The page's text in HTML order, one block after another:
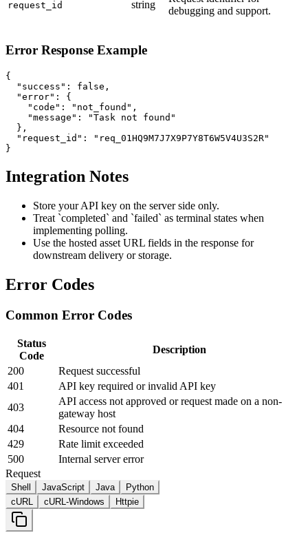
request_id string
debugging and support.
Error Response Example
{
  "success": false,
  "error": {
    "code": "not_found",
    "message": "Task not found"
  },
  "request_id": "req_01HQ9M7J7X9P7Y8T6W5V4U3S2R"
}
Integration Notes
Store your API key on the server side only.
Treat `completed` and `failed` as terminal states when
implementing polling.
Use the hosted asset URL fields in the response for
downstream delivery or storage.
Error Codes
Common Error Codes
Status
Code
Description
200
Request successful
401
API key required or invalid API key
403
API access not approved or request made on a non-
gateway host
404
Resource not found
429
Rate limit exceeded
500
Internal server error
Request
Shell JavaScript Java
Python
cURL
cURL-Windows Httpie